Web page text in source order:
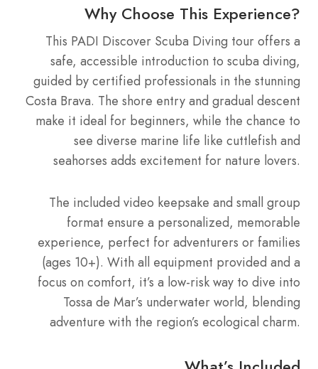
Why Choose This Experience?
This PADI Discover Scuba Diving tour offers a
safe, accessible introduction to scuba diving,
guided by certified professionals in the stunning
Costa Brava. The shore entry and gradual descent
make it ideal for beginners, while the chance to
see diverse marine life like cuttlefish and
seahorses adds excitement for nature lovers.
The included video keepsake and small group
format ensure a personalized, memorable
experience, perfect for adventurers or families
(ages 10+). With all equipment provided and a
focus on comfort, it’s a low-risk way to dive into
Tossa de Mar’s underwater world, blending
adventure with the region’s ecological charm.